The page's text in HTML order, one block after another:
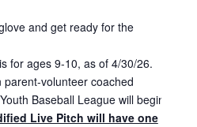
and get ready for the
for ages 9-10, as of 4/30/26.
parent-volunteer coached
Baseball League will begin
Live Pitch will have one